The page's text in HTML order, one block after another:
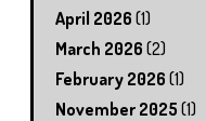
April 2026 (1)
March 2026 (2)
February 2026 (1)
November 2025 (1)